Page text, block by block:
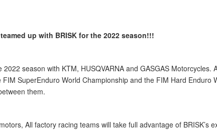
up with BRISK for the 2022 season!!!
season with KTM, HUSQVARNA and GASGAS
SuperEnduro World Championship and the FIM Hard
them.
All factory racing teams will take full advantage of